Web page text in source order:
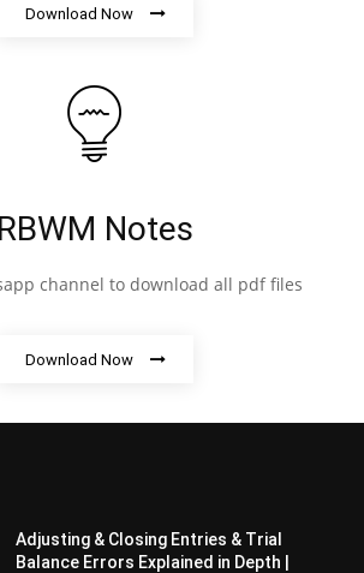
Download Now
RBWM Notes
channel to download all pdf files
Download Now
Adjusting & Closing Entries & Trial
Balance Errors Explained in Depth |